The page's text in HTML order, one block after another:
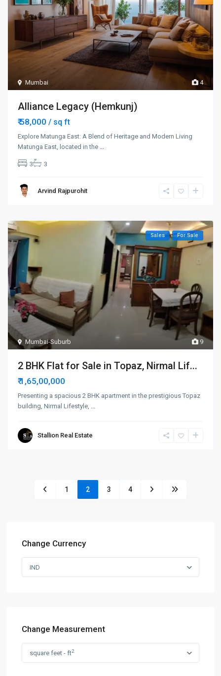
4
Mumbai
Alliance Legacy (Hemkunj)
₹ 58,000/ sq ft
Explore Matunga East: A Blend of Heritage and Modern Living
Matunga East, located in the
3 3
Arvind Rajpurohit
9
Mumbai-Suburb
Sales For Sale
2 BHK Flat for Sale in Topaz, Nirmal Lif...
₹ 1,65,00,000
Presenting a spacious 2 BHK apartment in the prestigious Topaz
building, Nirmal Lifestyle,
Stallion Real Estate
1 2 3 4
Change Currency
IND
Change Measurement
square feet - ft2